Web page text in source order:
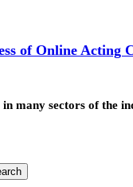
of Online Acting
many sectors of the